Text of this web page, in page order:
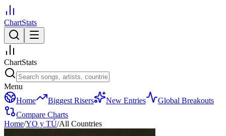
ChartStats
ChartStats
Menu
Home
Biggest Risers New Entries
Global Breakouts
Compare Charts
Home/YO y TÚ/All Countries